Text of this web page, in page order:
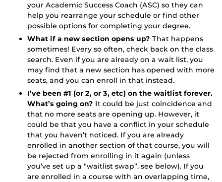
your Academic Success Coach (ASC) so they can
help you rearrange your schedule or find other
possible options for completing your degree.
What if a new section opens up? That happens
sometimes! Every so often, check back on the class
search. Even if you are already on a wait list, you
may find that a new section has opened with more
seats, and you can enroll in that instead.
I’ve been #1 (or 2, or 3, etc) on the waitlist forever.
What’s going on? It could be just coincidence and
that no more seats are opening up. However, it
could be that you have a conflict in your schedule
that you haven’t noticed. If you are already
enrolled in another section of that course, you will
be rejected from enrolling in it again (unless
you’ve set up a “waitlist swap”, see below). If you
are enrolled in a course with an overlapping time,